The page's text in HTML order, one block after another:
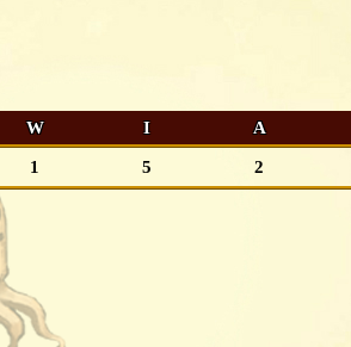
W I A
1 5 2